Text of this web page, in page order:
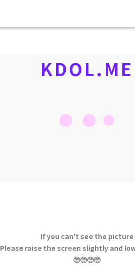
KDOL.ME
If you can't see the picture
Please raise the screen slightly and
🥺🥺🥺🥺